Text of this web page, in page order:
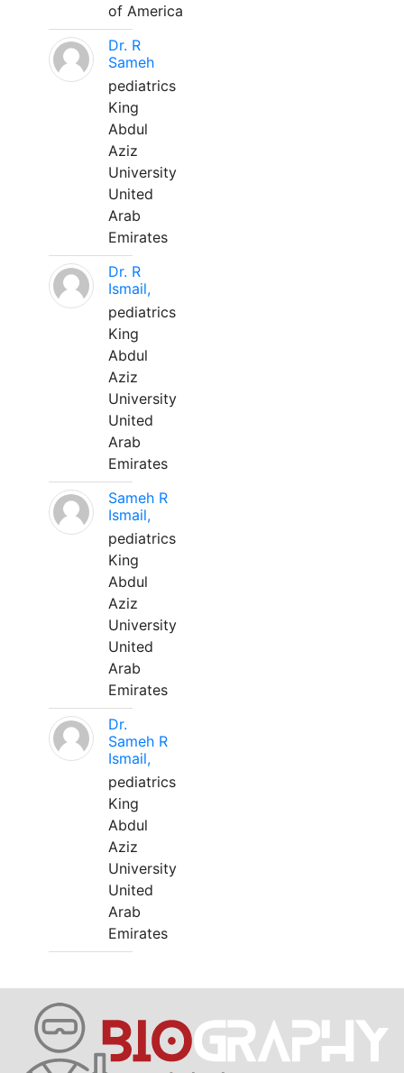
of America
Dr. R
Sameh
pediatrics
King
Abdul
Aziz
University
United
Arab
Emirates
Dr. R
Ismail,
pediatrics
King
Abdul
Aziz
University
United
Arab
Emirates
Sameh R
Ismail,
pediatrics
King
Abdul
Aziz
University
United
Arab
Emirates
Dr.
Sameh R
Ismail,
pediatrics
King
Abdul
Aziz
University
United
Arab
Emirates